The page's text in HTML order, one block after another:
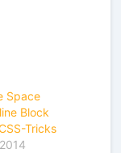
Space
Block
Tricks